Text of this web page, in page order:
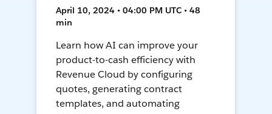
April 10, 2024 • 04:00 PM UTC • 48
min
Learn how AI can improve your
product-to-cash efficiency with
Revenue Cloud by configuring
quotes, generating contract
templates, and automating